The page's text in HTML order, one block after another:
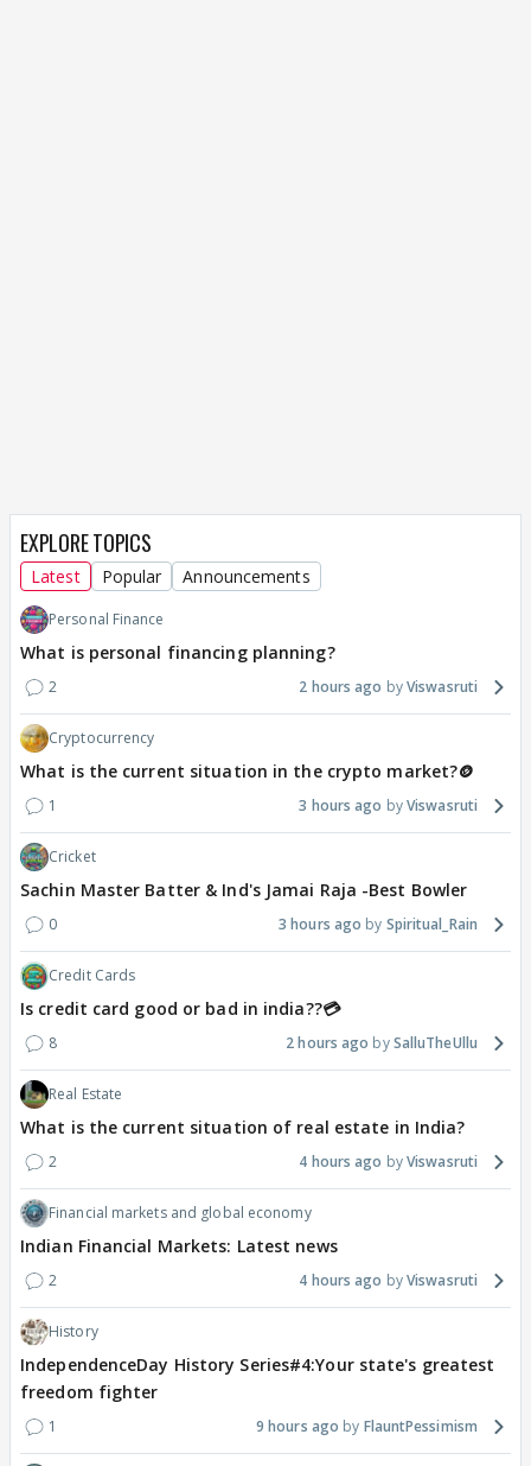
EXPLORE TOPICS
Latest Popular Announcements
Personal Finance
What is personal financing planning?
2 2 hours ago Viswasruti
Cryptocurrency
What is the current situation in the crypto market?🪙
1 3 hours ago Viswasruti
Cricket
Sachin Master Batter & Ind's Jamai Raja -Best Bowler
0 3 hours ago Spiritual_Rain
Credit Cards
Is credit card good or bad in india??💳
8 2 hours ago SalluTheUllu
Real Estate
What is the current situation of real estate in India?
2 4 hours ago Viswasruti
Financial markets and global economy
Indian Financial Markets: Latest news
2 4 hours ago Viswasruti
History
IndependenceDay History Series#4:Your state's greatest
freedom fighter
1 9 hours ago FlauntPessimism